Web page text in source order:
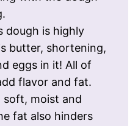
dough is highly
butter, shortening,
eggs in it! All of
flavor and fat.
soft, moist and
fat also hinders